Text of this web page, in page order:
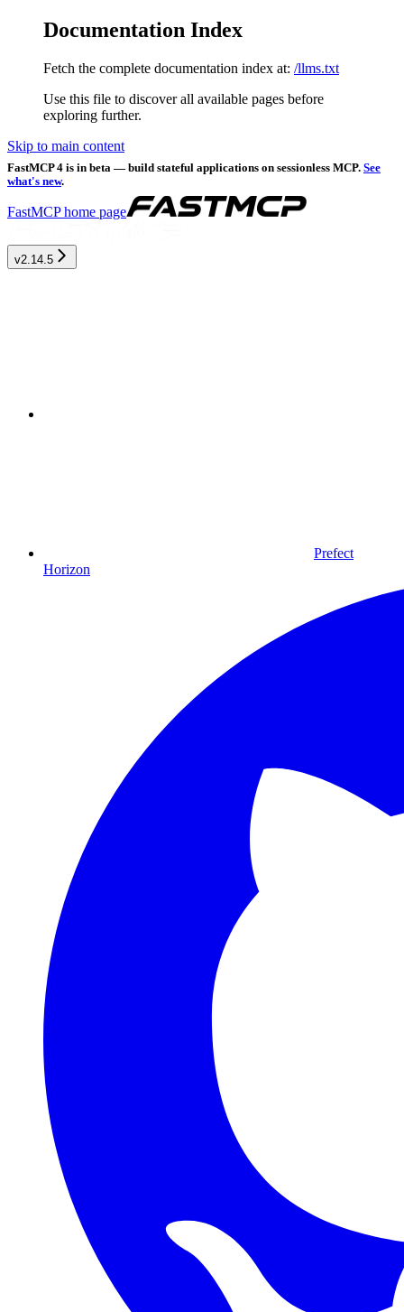
Documentation Index
Fetch the complete documentation index at: /llms.txt
Use this file to discover all available pages before
exploring further.
Skip to main content
FastMCP 4 is in beta — build stateful applications on sessionless MCP. See
what's new.
FastMCPhome page
v2.14.5
Prefect
Horizon